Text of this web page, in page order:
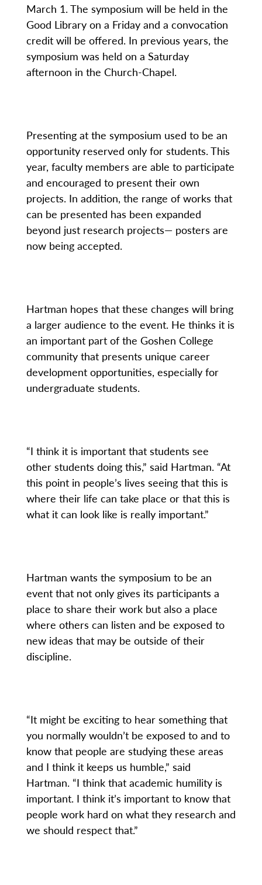
March 1. The symposium will be held in the
Good Library on a Friday and a convocation
credit will be offered. In previous years, the
symposium was held on a Saturday
afternoon in the Church-Chapel.
Presenting at the symposium used to be an
opportunity reserved only for students. This
year, faculty members are able to participate
and encouraged to present their own
projects. In addition, the range of works that
can be presented has been expanded
beyond just research projects— posters are
now being accepted.
Hartman hopes that these changes will bring
a larger audience to the event. He thinks it is
an important part of the Goshen College
community that presents unique career
development opportunities, especially for
undergraduate students.
“I think it is important that students see
other students doing this,” said Hartman. “At
this point in people’s lives seeing that this is
where their life can take place or that this is
what it can look like is really important.”
Hartman wants the symposium to be an
event that not only gives its participants a
place to share their work but also a place
where others can listen and be exposed to
new ideas that may be outside of their
discipline.
“It might be exciting to hear something that
you normally wouldn’t be exposed to and to
know that people are studying these areas
and I think it keeps us humble,” said
Hartman. “I think that academic humility is
important. I think it’s important to know that
people work hard on what they research and
we should respect that.”